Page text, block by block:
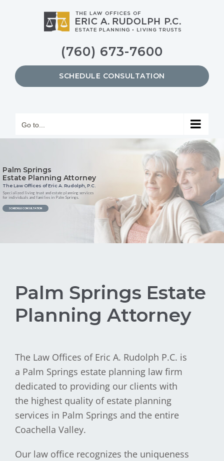
(760) 673-7600
SCHEDULE CONSULTATION
Go to...
Palm Springs
Estate Planning Attorney
Specialized living trust and estate planning services
for individuals and families in Palm Springs.
SCHEDULE CONSULTATION
The Law Offices of Eric A. Rudolph, P.C.
Palm Springs Estate
Planning Attorney
The Law Offices of Eric A. Rudolph P.C. is
a Palm Springs estate planning law firm
dedicated to providing our clients with
the highest quality of estate planning
services in Palm Springs and the entire
Coachella Valley.
Our law office recognizes the uniqueness